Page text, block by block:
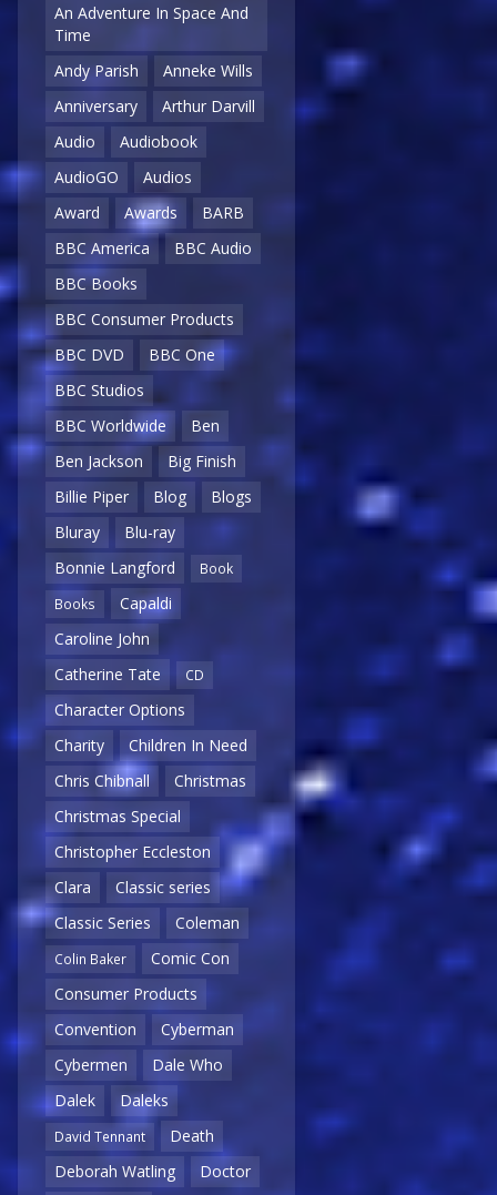
An Adventure In Space And
Time
Andy Parish
Anneke Wills
Anniversary
Arthur Darvill
Audio
Audiobook
AudioGO
Audios
Award
Awards
BARB
BBC America
BBC Audio
BBC Books
BBC Consumer Products
BBC DVD
BBC One
BBC Studios
BBC Worldwide
Ben
Ben Jackson
Big Finish
Billie Piper
Blog
Blogs
Bluray
Blu-ray
Bonnie Langford
Book
Books
Capaldi
Caroline John
Catherine Tate
CD
Character Options
Charity
Children In Need
Chris Chibnall
Christmas
Christmas Special
Christopher Eccleston
Clara
Classic series
Classic Series
Coleman
Colin Baker
Comic Con
Consumer Products
Convention
Cyberman
Cybermen
Dale Who
Dalek
Daleks
David Tennant
Death
Deborah Watling
Doctor